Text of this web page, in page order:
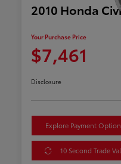
2010 Honda
Your Purchase Price
$7,461
Disclosure
Explore Payment
10 Second Trade